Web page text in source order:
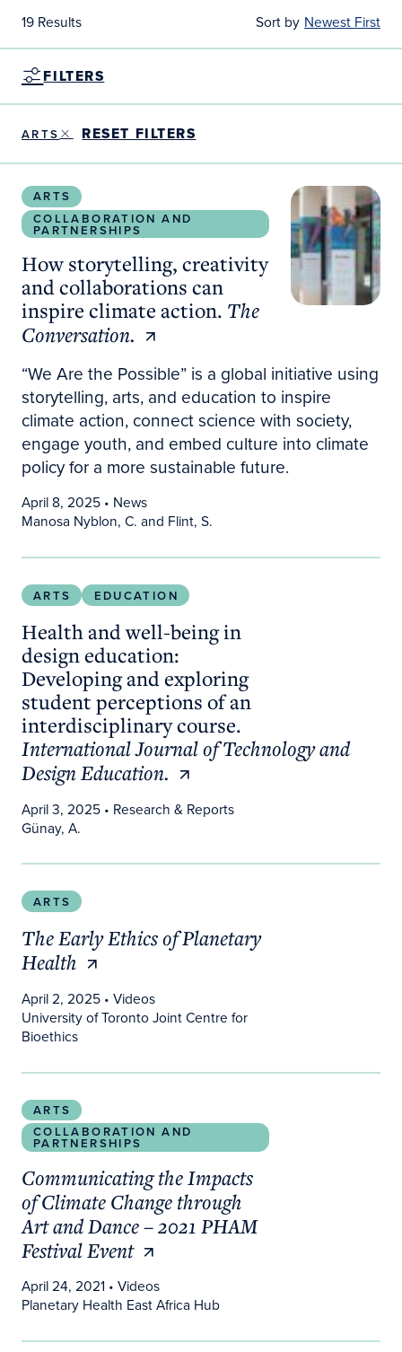
19 Results Sort by Newest First
FILTERS
ARTS RESET FILTERS
How storytelling, creativity and collaborations
ARTS
COLLABORATION AND
PARTNERSHIPS
How storytelling, creativity
and collaborations can
inspire climate action. The
Conversation.
“We Are the Possible” is a global initiative using
storytelling, arts, and education to inspire
climate action, connect science with society,
engage youth, and embed culture into climate
policy for a more sustainable future.
April 8, 2025• News
Manosa Nyblon, C. and Flint, S.
ARTS EDUCATION
Health and well-being in
design education:
Developing and exploring
student perceptions of an
interdisciplinary course.
International Journal of Technology and
Design Education.
April 3, 2025• Research & Reports
Günay, A.
ARTS
The Early Ethics of Planetary
Health
April 2, 2025• Videos
University of Toronto Joint Centre for
Bioethics
ARTS
COLLABORATION AND
PARTNERSHIPS
Communicating the Impacts
of Climate Change through
Art and Dance – 2021 PHAM
Festival Event
April 24, 2021 • Videos
Planetary Health East Africa Hub